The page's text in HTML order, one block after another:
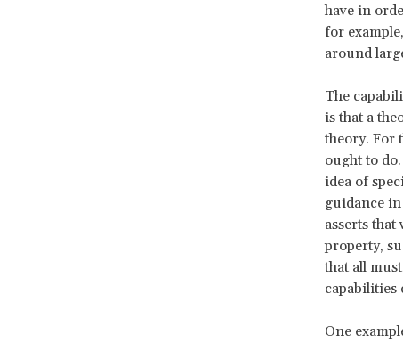
have in
for
around
The
is that a
theory. For
ought to
idea of
guidance
asserts
property,
that all
One